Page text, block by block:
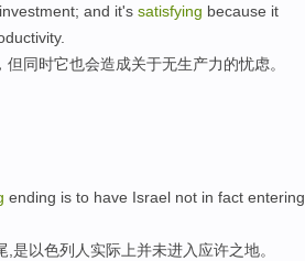
and it's satisfying because it
同时它也会造成关于无生产力的忧虑。
ending is to have Israel not in fact entering
以色列人实际上并未进入应许之地。